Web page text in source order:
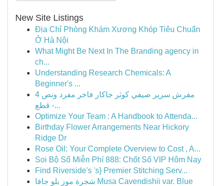
New Site Listings
Địa Chỉ Phòng Khám Xương Khóp Tiêu Chuẩn
Ở Hà Nội
What Might Be Next In The Branding agency in
ch...
Understanding Research Chemicals: A
Beginner's ...
مفرش سرير صيفي كوثر جاكار فاخر مفرد ونص 4
قطع -...
Optimize Your Team : A Handbook to Attenda...
Birthday Flower Arrangements Near Hickory
Ridge Dr
Rose Oil: Your Complete Overview to Cost , A...
Soi Bộ Số Miễn Phí 888: Chốt Số VIP Hôm Nay
Find Riverside's 's} Premier Stitching Serv...
شجرة موز بلو جافا Musa Cavendishii var. Blue